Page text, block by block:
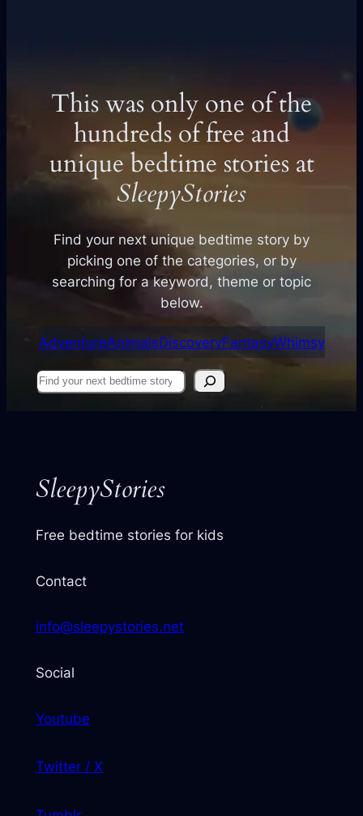
This was only one of the
hundreds of free and
unique bedtime stories at
SleepyStories
Find your next unique bedtime story by
picking one of the categories, or by
searching for a keyword, theme or topic
below.
AdventureAnimalsDiscoveryFantasyWhimsy
Find
SleepyStories
Free bedtime stories for kids
Contact
info@sleepystories.net
Social
Youtube
Twitter / X